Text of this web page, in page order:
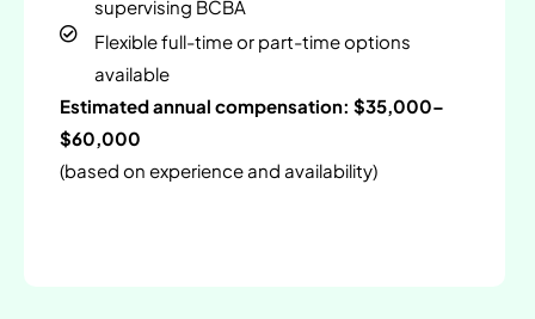
supervising BCBA
Flexible full-time or part-time options
available
Estimated annual compensation: $35,000–
$60,000
(based on experience and availability)